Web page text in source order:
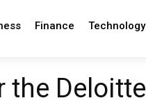
Finance Technology
the Deloitte